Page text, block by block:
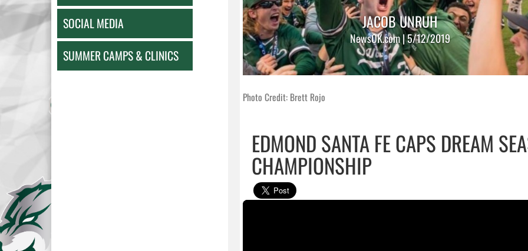
SOCIAL MEDIA
SUMMER CAMPS & CLINICS
JACOB UNRUH
NewsOK.com | 5/12/2019
Photo Credit: Brett Rojo
EDMOND SANTA FE CAPS DREAM
CHAMPIONSHIP